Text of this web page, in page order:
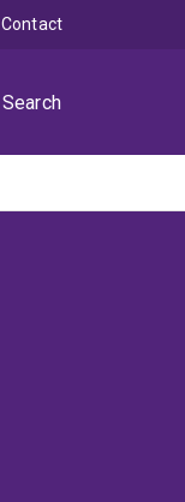
Search
Contact